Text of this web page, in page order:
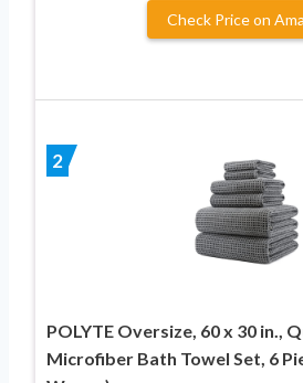
Check Price on
2
POLYTE Oversize, 60 x 30 in.,
Microfiber Bath Towel Set, 6